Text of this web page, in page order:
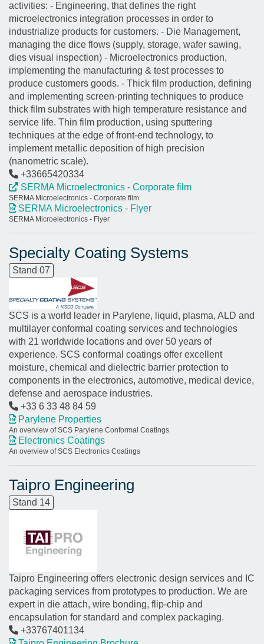
activities: - Engineering, that defines the right
microelectronics integration processes in order to
industrialize products for customers. - Die Management,
managing the dice flows (supply, storage, wafer sawing,
dies visual inspection) - Microelectronics production,
implementing the manufacturing & test processes to
produce customers goods. - Thick film production, defining
and implementing screen-printing techniques to produce
thick film substrates with high temperature resistance and
service life. Thin film production, using sputtering
techniques at the edge of front-end technology, to
implement metallic deposition of high precision
(nanometric scale).
+33665420334
SERMA Microelectronics - Corporate film
SERMA Microelectronics - Corporate film
SERMA Microelectronics - Flyer
SERMA Microelectronics - Flyer
Specialty Coating Systems
Stand 07
SCS is a world leader in Parylene, liquid, plasma, ALD and
multilayer conformal coating services and technologies
with 21 worldwide locations and over 50 years of
experience. SCS conformal coatings offer excellent
moisture, chemical and dielectric barrier protection to
components in the electronics, automotive, medical device,
defense and aerospace industries.
+33 6 33 48 84 59
Parylene Properties
An overview of SCS Parylene Conformal Coatings
Electronics Coatings
An overview of SCS Electronics Coatings
Taipro Engineering
Stand 14
Taipro Engineering offers electronic design services and IC
packaging services from prototypes to production. We are
expert in die attach, wire bonding, flip-chip and
encapsulation for standard and complex packaging.
+33767401134